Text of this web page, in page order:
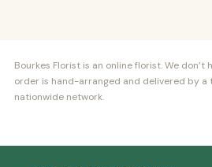
Bourkes Florist is an online florist. We don’t
order is hand-arranged and delivered by
nationwide network.